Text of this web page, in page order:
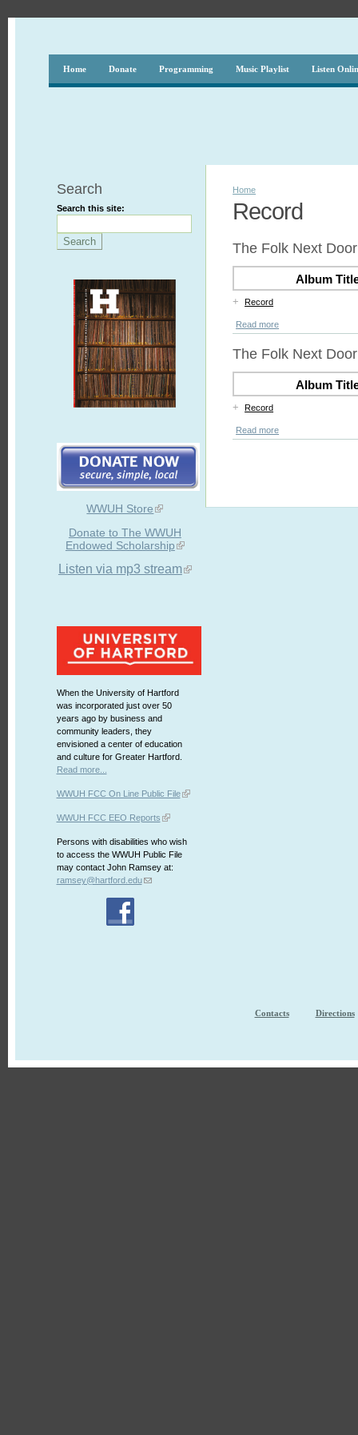
Home Donate Programming Music Playlist Listen
Search
Search this site:
WWUH Store
Donate to The WWUH
Endowed Scholarship
Listen via mp3 stream
When the University of Hartford
was incorporated just over 50
years ago by business and
community leaders, they
envisioned a center of education
and culture for Greater Hartford.
Read more...
WWUH FCC On Line Public File
WWUH FCC EEO Reports
Persons with disabilities who wish
to access the WWUH Public File
may contact John Ramsey at:
ramsey@hartford.edu
Home
Record
The Folk Next
Album
+ Record
Read more
The Folk Next
Album
+ Record
Read more
Contacts Directions